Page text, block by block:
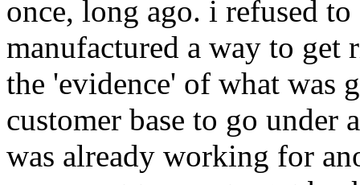
once, long ago. i refused
manufactured a way to get
the 'evidence' of what was
customer base to go
was already working for